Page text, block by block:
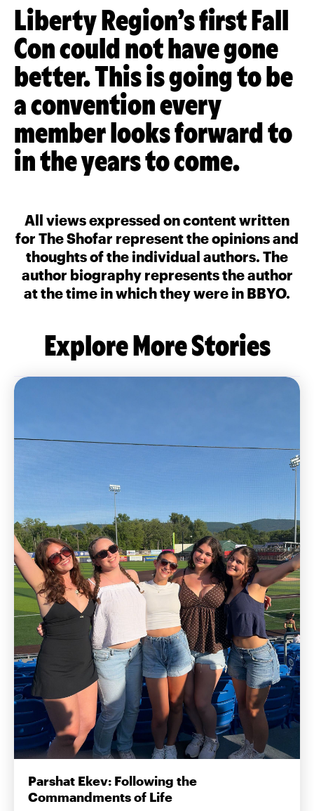
Liberty Region’s first Fall
Con could not have gone
better. This is going to be
a convention every
member looks forward to
in the years to come.
All views expressed on content written
for The Shofar represent the opinions and
thoughts of the individual authors. The
author biography represents the author
at the time in which they were in BBYO.
Explore More Stories
Parshat Ekev: Following the
Commandments of Life